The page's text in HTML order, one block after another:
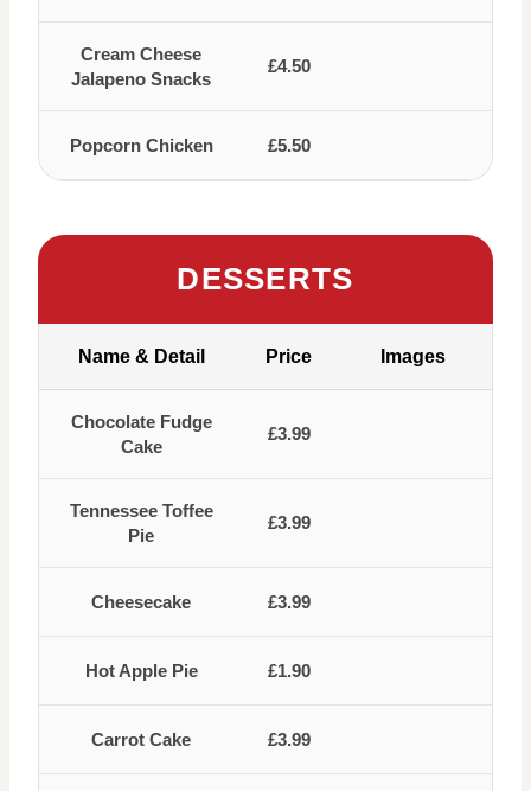
Cream Cheese
Jalapeno Snacks
£4.50
Popcorn Chicken £5.50
DESSERTS
Name & Detail Price Images
Chocolate Fudge
Cake
£3.99
Tennessee Toffee
Pie
£3.99
Cheesecake £3.99
Hot Apple Pie £1.90
Carrot Cake £3.99